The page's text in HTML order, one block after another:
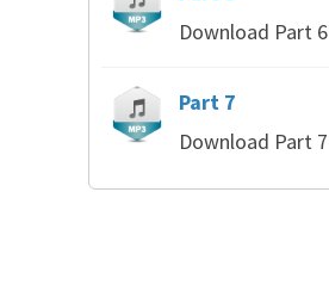
Download Part 6
Part 7
Download Part 7